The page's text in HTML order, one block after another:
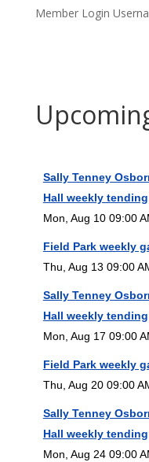
Member Login
Sally Tenney
Hall weekly tending
Mon, Aug 10 09:00
Field Park weekly
Thu, Aug 13 09:00
Sally Tenney
Hall weekly tending
Mon, Aug 17 09:00
Field Park weekly
Thu, Aug 20 09:00
Sally Tenney
Hall weekly tending
Mon, Aug 24 09:00